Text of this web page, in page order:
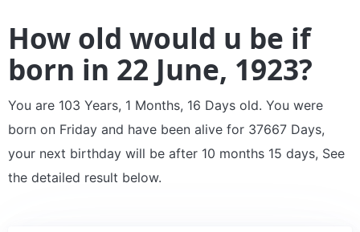
How old would u be if
born in 22 June, 1923?
You are 103 Years, 1 Months, 16 Days old. You were
born on Friday and have been alive for 37667 Days,
your next birthday will be after 10 months 15 days, See
the detailed result below.